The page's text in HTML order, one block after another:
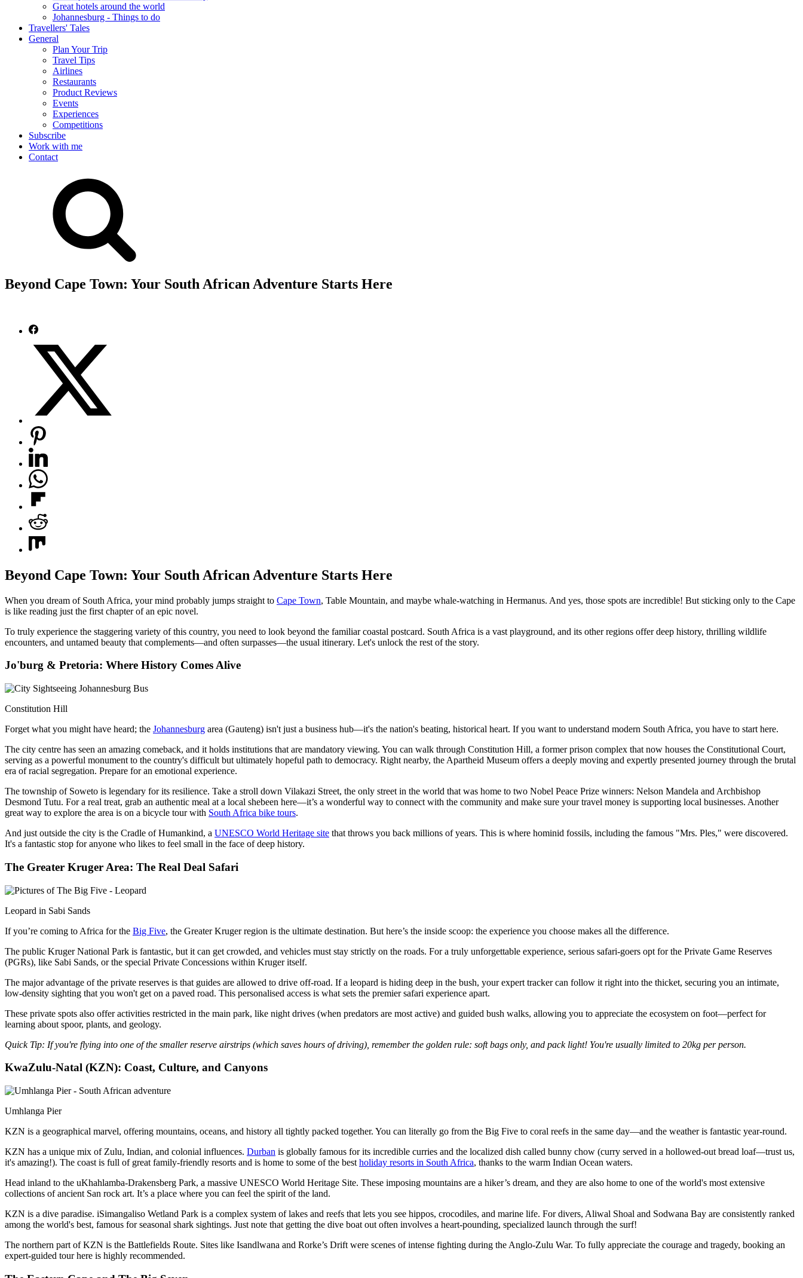
Great hotels around the world
Johannesburg - Things to do
Travellers' Tales
General
Plan Your Trip
Travel Tips
Airlines
Restaurants
Product Reviews
Events
Experiences
Competitions
Subscribe
Work with me
Contact
Beyond Cape Town: Your South African Adventure Starts Here
Beyond Cape Town: Your South African Adventure Starts Here
When you dream of South Africa, your mind probably jumps straight to Cape Town, Table Mountain, and maybe whale-watching in Hermanus. And yes, those spots are incredible! But sticking only to the Cape
is like reading just the first chapter of an epic novel.
To truly experience the staggering variety of this country, you need to look beyond the familiar coastal postcard. South Africa is a vast playground, and its other regions offer deep history, thrilling wildlife
encounters, and untamed beauty that complements—and often surpasses—the usual itinerary. Let's unlock the rest of the story.
Jo'burg & Pretoria: Where History Comes Alive
Constitution Hill
Forget what you might have heard; the Johannesburg area (Gauteng) isn't just a business hub—it's the nation's beating, historical heart. If you want to understand modern South Africa, you have to start here.
The city centre has seen an amazing comeback, and it holds institutions that are mandatory viewing. You can walk through Constitution Hill, a former prison complex that now houses the Constitutional Court,
serving as a powerful monument to the country's difficult but ultimately hopeful path to democracy. Right nearby, the Apartheid Museum offers a deeply moving and expertly presented journey through the brutal
era of racial segregation. Prepare for an emotional experience.
The township of Soweto is legendary for its resilience. Take a stroll down Vilakazi Street, the only street in the world that was home to two Nobel Peace Prize winners: Nelson Mandela and Archbishop
Desmond Tutu. For a real treat, grab an authentic meal at a local shebeen here—it’s a wonderful way to connect with the community and make sure your travel money is supporting local businesses. Another
great way to explore the area is on a bicycle tour with South Africa bike tours.
And just outside the city is the Cradle of Humankind, a UNESCO World Heritage site that throws you back millions of years. This is where hominid fossils, including the famous "Mrs. Ples," were discovered.
It's a fantastic stop for anyone who likes to feel small in the face of deep history.
The Greater Kruger Area: The Real Deal Safari
Leopard in Sabi Sands
If you’re coming to Africa for the Big Five, the Greater Kruger region is the ultimate destination. But here’s the inside scoop: the experience you choose makes all the difference.
The public Kruger National Park is fantastic, but it can get crowded, and vehicles must stay strictly on the roads. For a truly unforgettable experience, serious safari-goers opt for the Private Game Reserves
(PGRs), like Sabi Sands, or the special Private Concessions within Kruger itself.
The major advantage of the private reserves is that guides are allowed to drive off-road. If a leopard is hiding deep in the bush, your expert tracker can follow it right into the thicket, securing you an intimate,
low-density sighting that you won't get on a paved road. This personalised access is what sets the premier safari experience apart.
These private spots also offer activities restricted in the main park, like night drives (when predators are most active) and guided bush walks, allowing you to appreciate the ecosystem on foot—perfect for
learning about spoor, plants, and geology.
Quick Tip: If you're flying into one of the smaller reserve airstrips (which saves hours of driving), remember the golden rule: soft bags only, and pack light! You're usually limited to 20kg per person.
KwaZulu-Natal (KZN): Coast, Culture, and Canyons
Umhlanga Pier
KZN is a geographical marvel, offering mountains, oceans, and history all tightly packed together. You can literally go from the Big Five to coral reefs in the same day—and the weather is fantastic year-round.
KZN has a unique mix of Zulu, Indian, and colonial influences. Durban is globally famous for its incredible curries and the localized dish called bunny chow (curry served in a hollowed-out bread loaf—trust us,
it's amazing!). The coast is full of great family-friendly resorts and is home to some of the best holiday resorts in South Africa, thanks to the warm Indian Ocean waters.
Head inland to the uKhahlamba-Drakensberg Park, a massive UNESCO World Heritage Site. These imposing mountains are a hiker’s dream, and they are also home to one of the world's most extensive
collections of ancient San rock art. It’s a place where you can feel the spirit of the land.
KZN is a dive paradise. iSimangaliso Wetland Park is a complex system of lakes and reefs that lets you see hippos, crocodiles, and marine life. For divers, Aliwal Shoal and Sodwana Bay are consistently ranked
among the world's best, famous for seasonal shark sightings. Just note that getting the dive boat out often involves a heart-pounding, specialized launch through the surf!
The northern part of KZN is the Battlefields Route. Sites like Isandlwana and Rorke’s Drift were scenes of intense fighting during the Anglo-Zulu War. To fully appreciate the courage and tragedy, booking an
expert-guided tour here is highly recommended.